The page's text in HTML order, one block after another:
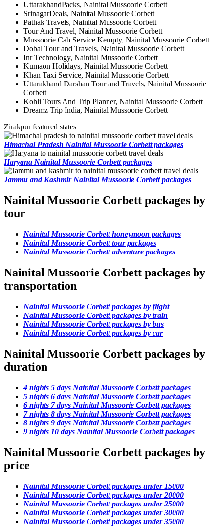
UttarakhandPacks, Nainital Mussoorie Corbett
SrinagarDeals, Nainital Mussoorie Corbett
Pathak Travels, Nainital Mussoorie Corbett
Tour And Travel, Nainital Mussoorie Corbett
Mussoorie Cab Service Kempty, Nainital Mussoorie Corbett
Dobal Tour and Travels, Nainital Mussoorie Corbett
Inr Technology, Nainital Mussoorie Corbett
Kumaon Holidays, Nainital Mussoorie Corbett
Khan Taxi Service, Nainital Mussoorie Corbett
Uttarakhand Darshan Tour and Travels, Nainital Mussoorie
Corbett
Kohli Tours And Trip Planner, Nainital Mussoorie Corbett
Dreamz Trip India, Nainital Mussoorie Corbett
Zirakpur featured states
Himachal Pradesh Nainital Mussoorie Corbett packages
Haryana Nainital Mussoorie Corbett packages
Jammu and Kashmir Nainital Mussoorie Corbett packages
Nainital Mussoorie Corbett packages by
tour
Nainital Mussoorie Corbett honeymoon packages
Nainital Mussoorie Corbett tour packages
Nainital Mussoorie Corbett adventure packages
Nainital Mussoorie Corbett packages by
transportation
Nainital Mussoorie Corbett packages by flight
Nainital Mussoorie Corbett packages by train
Nainital Mussoorie Corbett packages by bus
Nainital Mussoorie Corbett packages by car
Nainital Mussoorie Corbett packages by
duration
4 nights 5 days Nainital Mussoorie Corbett packages
5 nights 6 days Nainital Mussoorie Corbett packages
6 nights 7 days Nainital Mussoorie Corbett packages
7 nights 8 days Nainital Mussoorie Corbett packages
8 nights 9 days Nainital Mussoorie Corbett packages
9 nights 10 days Nainital Mussoorie Corbett packages
Nainital Mussoorie Corbett packages by
price
Nainital Mussoorie Corbett packages under 15000
Nainital Mussoorie Corbett packages under 20000
Nainital Mussoorie Corbett packages under 25000
Nainital Mussoorie Corbett packages under 30000
Nainital Mussoorie Corbett packages under 35000